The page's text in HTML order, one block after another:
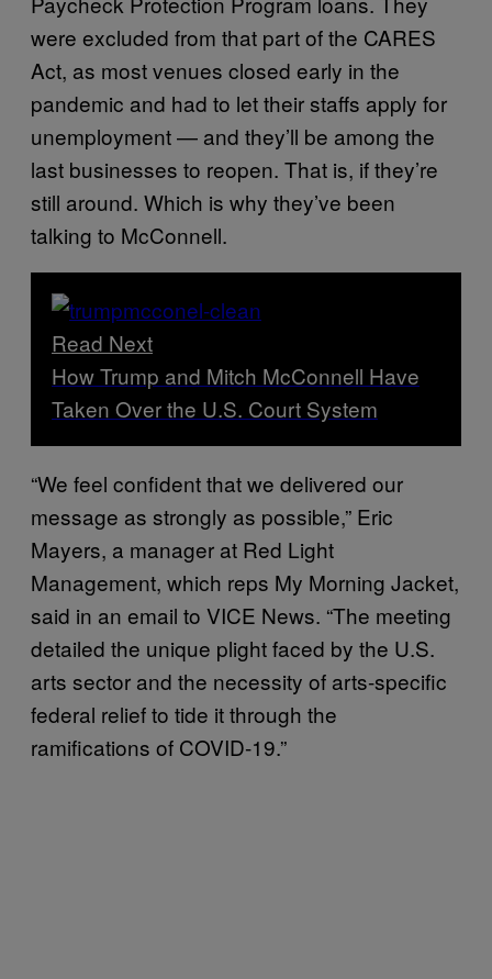
were excluded from that part of the CARES
Act, as most venues closed early in the
pandemic and had to let their staffs apply for
unemployment — and they’ll be among the
last businesses to reopen. That is, if they’re
still around. Which is why they’ve been
talking to McConnell.
Read Next
How Trump and Mitch McConnell Have
Taken Over the U.S. Court System
“We feel confident that we delivered our
message as strongly as possible,” Eric
Mayers, a manager at Red Light
Management, which reps My Morning Jacket,
said in an email to VICE News. “The meeting
detailed the unique plight faced by the U.S.
arts sector and the necessity of arts-specific
federal relief to tide it through the
ramifications of COVID-19.”